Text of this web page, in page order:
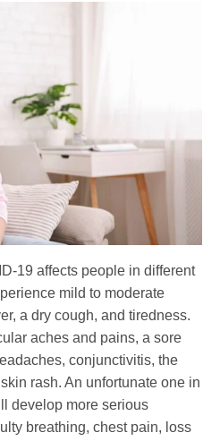
19 affects people in different
mild to moderate
a dry cough, and tiredness.
aches and pains, a sore
conjunctivitis, the
rash. An unfortunate one in
develop more serious
breathing, chest pain, loss